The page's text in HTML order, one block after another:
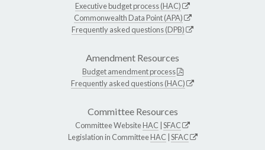
Executive budget process (HAC)
Commonwealth Data Point (APA)
Frequently asked questions (DPB)
Amendment Resources
Budget amendment process
Frequently asked questions (HAC)
Committee Resources
Committee WebsiteHAC SFAC
Legislation in CommitteeHAC SFAC